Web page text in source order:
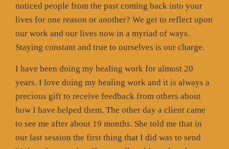
noticed people from the past coming back into your
lives for one reason or another? We get to reflect upon
our work and our lives now in a myriad of ways.
Staying constant and true to ourselves is our charge.
I have been doing my healing work for almost 20
years. I love doing my healing work and it is always a
precious gift to receive feedback from others about
how I have helped them. The other day a client came
to see me after about 19 months. She told me that in
our last session the first thing that I did was to send